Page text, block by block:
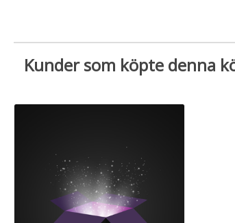
Kunder som köpte denna